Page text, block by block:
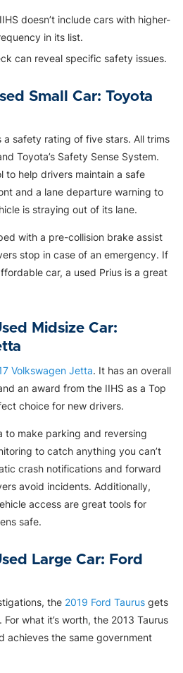
doesn’t include cars with higher-
in its list.
can reveal specific safety issues.
Small Car: Toyota
a safety rating of five stars. All trims
Toyota’s Safety Sense System.
to help drivers maintain a safe
and a lane departure warning to
is straying out of its lane.
with a pre-collision brake assist
stop in case of an emergency. If
car, a used Prius is a great
Midsize Car:
Volkswagen Jetta. It has an overall
an award from the IIHS as a Top
choice for new drivers.
to make parking and reversing
to catch anything you can’t
crash notifications and forward
avoid incidents. Additionally,
access are great tools for
safe.
Large Car: Ford
the 2019 Ford Taurus gets
what it’s worth, the 2013 Taurus
achieves the same government